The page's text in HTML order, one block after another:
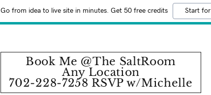
Go from idea to live site in minutes. Get 50 free credits Start
Book Me @The SaltRoom
Any Location
702-228-7258 RSVP w/Michelle